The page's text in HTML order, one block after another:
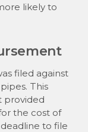
likely to
filed against
This
provided
the cost of
to file